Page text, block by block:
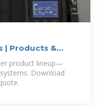
| Products &
product lineup—
Download